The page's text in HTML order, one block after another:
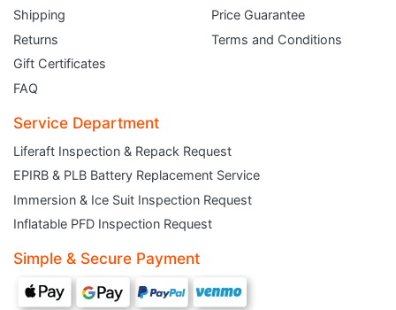
Shipping
Returns
Gift Certificates
FAQ
Price Guarantee
Terms and Conditions
Service Department
Liferaft Inspection & Repack Request
EPIRB & PLB Battery Replacement Service
Immersion & Ice Suit Inspection Request
Inflatable PFD Inspection Request
Simple & Secure Payment
JOIN THE CLUB